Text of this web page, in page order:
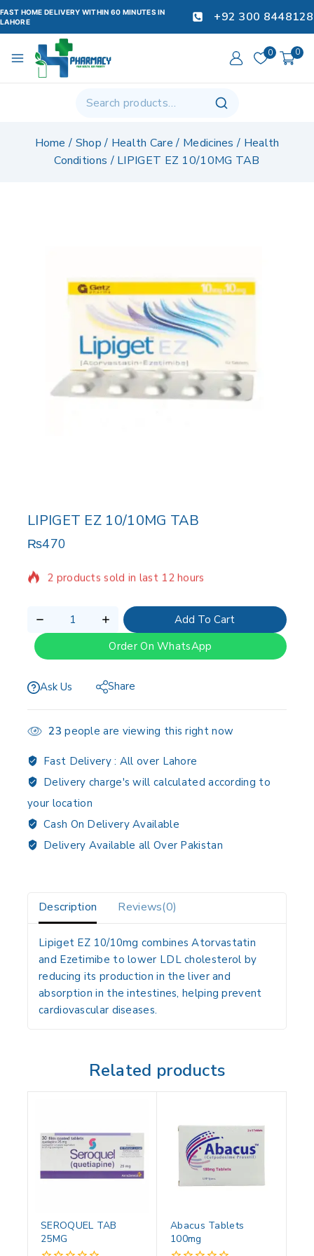
FAST HOME DELIVERY WITHIN 60 MINUTES IN
LAHORE
+92 300 8448128
0 0
Home / Shop / Health Care / Medicines / Health
Conditions / LIPIGET EZ 10/10MG TAB
LIPIGET EZ 10/10MG TAB
₨470
Add To Cart
Order On WhatsApp
Ask Us Share
23 people are viewing this right now
Fast Delivery : All over Lahore
Delivery charge's will calculated according to
your location
Cash On Delivery Available
Delivery Available all Over Pakistan
Description Reviews(0)
Lipiget EZ 10/10mg combines Atorvastatin
and Ezetimibe to lower LDL cholesterol by
reducing its production in the liver and
absorption in the intestines, helping prevent
cardiovascular diseases.
Related products
SEROQUEL TAB
25MG
Abacus Tablets
100mg